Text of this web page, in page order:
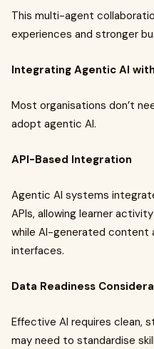
This multi-agent
experiences and stronger
Integrating Agentic AI
Most organisations don’t
adopt agentic AI.
API-Based Integration
Agentic AI systems
APIs, allowing learner
while AI-generated content
interfaces.
Data Readiness
Effective AI requires clean,
may need to standardise